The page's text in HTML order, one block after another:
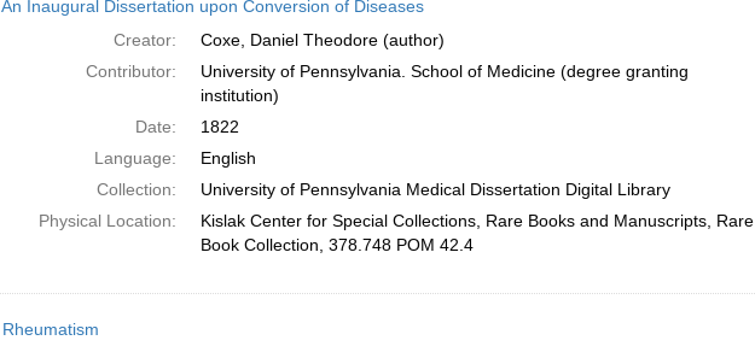
An Inaugural Dissertation upon Conversion of Diseases
Creator:
Coxe, Daniel Theodore (author)
Contributor:
University of Pennsylvania. School of Medicine (degree granting
institution)
Date:
1822
Language:
English
Collection:
University of Pennsylvania Medical Dissertation Digital Library
Physical Location:
Kislak Center for Special Collections, Rare Books and Manuscripts, Rare
Book Collection, 378.748 POM 42.4
Rheumatism